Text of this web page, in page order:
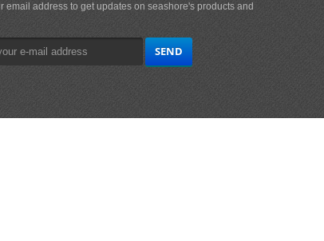
email address to get updates on seashore's products and